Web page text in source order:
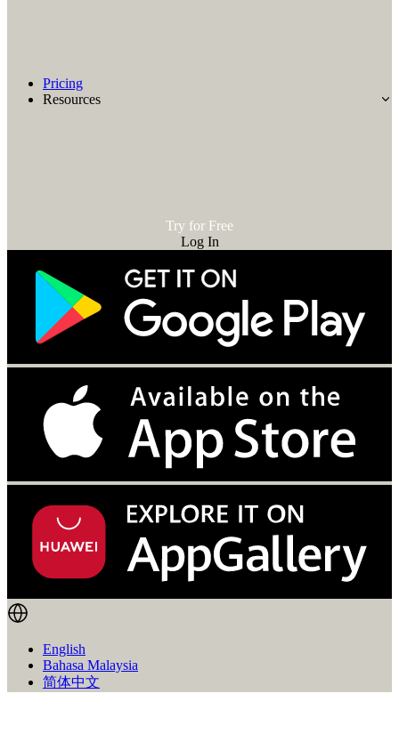
Pricing
Resources
Try for Free
Log In
English
Bahasa Malaysia
简体中文